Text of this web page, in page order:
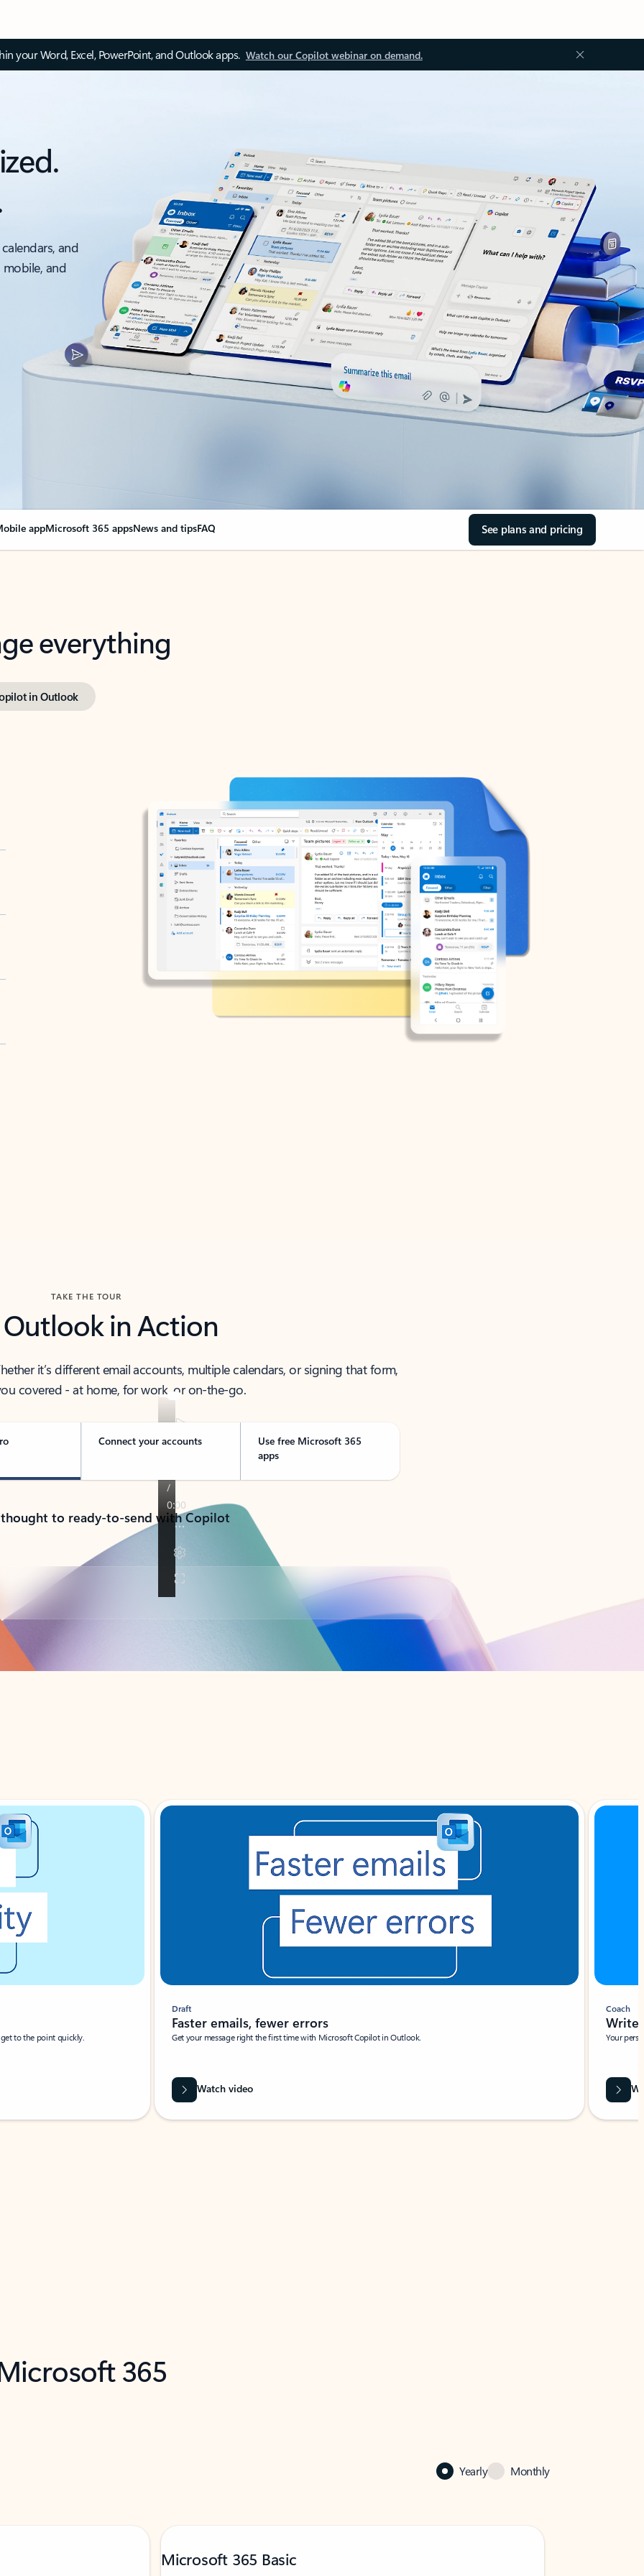
your Word, Excel, PowerPoint, and Outlook apps. Watch our Copilot webinar on demand.
and
and
appMicrosoft 365 appsNews and tipsFAQ See plans and pricing
everything
in Outlook
TAKE THE TOUR
Outlook in Action
it’s different email accounts, multiple calendars, or signing that form,
covered - at home, for work, or on-the-go.
Connect your accounts
Use free Microsoft 365
apps
to ready-to-send with Copilot
to the point quickly.
Draft
Faster emails, fewer errors
Get your message right the first time with Microsoft Copilot in Outlook.
Watch video
Coach
Write
Your
365
Yearly Monthly
Microsoft 365 Basic